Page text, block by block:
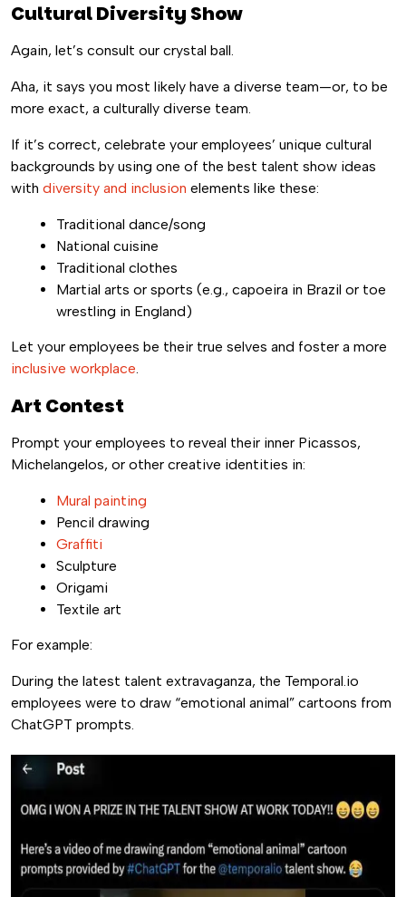
Cultural Diversity Show
Again, let’s consult our crystal ball.
Aha, it says you most likely have a diverse team—or, to be
more exact, a culturally diverse team.
If it’s correct, celebrate your employees’ unique cultural
backgrounds by using one of the best talent show ideas
with diversity and inclusion elements like these:
Traditional dance/song
National cuisine
Traditional clothes
Martial arts or sports (e.g., capoeira in Brazil or toe
wrestling in England)
Let your employees be their true selves and foster a more
inclusive workplace.
Art Contest
Prompt your employees to reveal their inner Picassos,
Michelangelos, or other creative identities in:
Mural painting
Pencil drawing
Graffiti
Sculpture
Origami
Textile art
For example:
During the latest talent extravaganza, the Temporal.io
employees were to draw “emotional animal” cartoons from
ChatGPT prompts.